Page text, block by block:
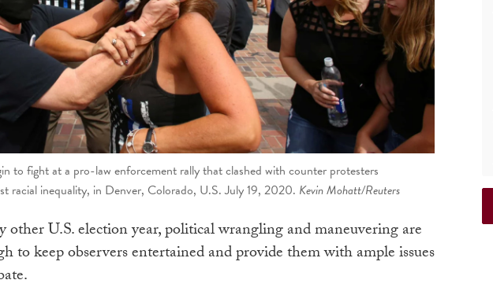
to fight at a pro-law enforcement rally that clashed with counter protesters
racial inequality, in Denver, Colorado, U.S. July 19, 2020. Kevin Mohatt/Reuters
other U.S. election year, political wrangling and maneuvering are
to keep observers entertained and provide them with ample issues